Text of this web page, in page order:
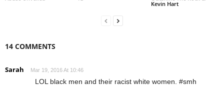
Kevin Hart
14 COMMENTS
Sarah Mar 19, 2016 At 10:46
LOL black men and their racist white women. #smh